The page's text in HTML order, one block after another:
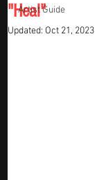
Artist Guide
"Heal"
Updated: Oct 21, 2023